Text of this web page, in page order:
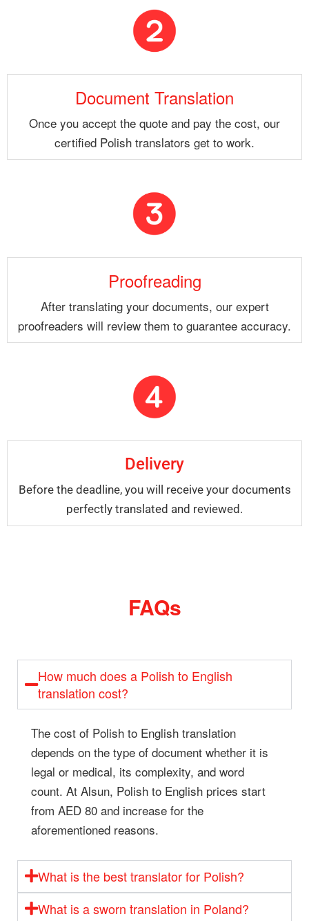
Document Translation
Once you accept the quote and pay the cost, our
certified Polish translators get to work.
Proofreading
After translating your documents, our expert
proofreaders will review them to guarantee accuracy.
Delivery
Before the deadline, you will receive your documents
perfectly translated and reviewed.
FAQs
How much does a Polish to English
translation cost?
The cost of Polish to English translation
depends on the type of document whether it is
legal or medical, its complexity, and word
count. At Alsun, Polish to English prices start
from AED 80 and increase for the
aforementioned reasons.
What is the best translator for Polish?
What is a sworn translation in Poland?